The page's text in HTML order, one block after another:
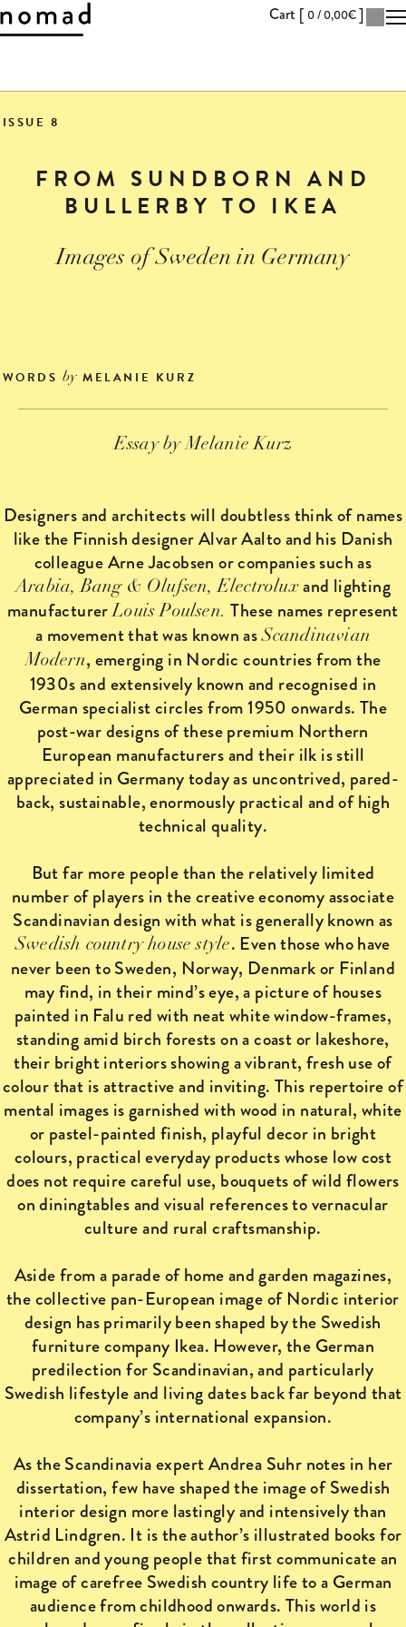
to
Cart [ 0 / 0,00€]
ISSUE 8
FROM SUNDBORN AND
BULLERBY TO IKEA
Images of Sweden in Germany
WORDSby MELANIE KURZ
Essay by Melanie Kurz
Designers and architects will doubtless think of names
like the Finnish designer Alvar Aalto and his Danish
colleague Arne Jacobsen or companies such as
Arabia, Bang & Olufsen, Electroluxand lighting
manufacturerLouis Poulsen. These names represent
a movement that was known asScandinavian
Modern, emerging in Nordic countries from the
1930s and extensively known and recognised in
German specialist circles from 1950 onwards. The
post-war designs of these premium Northern
European manufacturers and their ilk is still
appreciated in Germany today as uncontrived, pared-
back, sustainable, enormously practical and of high
technical quality.
But far more people than the relatively limited
number of players in the creative economy associate
Scandinavian design with what is generally known as
Swedish country house style. Even those who have
never been to Sweden, Norway, Denmark or Finland
may find, in their mind’s eye, a picture of houses
painted in Falu red with neat white window-frames,
standing amid birch forests on a coast or lakeshore,
their bright interiors showing a vibrant, fresh use of
colour that is attractive and inviting. This repertoire of
mental images is garnished with wood in natural, white
or pastel-painted finish, playful decor in bright
colours, practical everyday products whose low cost
does not require careful use, bouquets of wild flowers
on diningtables and visual references to vernacular
culture and rural craftsmanship.
Aside from a parade of home and garden magazines,
the collective pan-European image of Nordic interior
design has primarily been shaped by the Swedish
furniture company Ikea. However, the German
predilection for Scandinavian, and particularly
Swedish lifestyle and living dates back far beyond that
company’s international expansion.
As the Scandinavia expert Andrea Suhr notes in her
dissertation, few have shaped the image of Swedish
interior design more lastingly and intensively than
Astrid Lindgren. It is the author’s illustrated books for
children and young people that first communicate an
image of carefree Swedish country life to a German
audience from childhood onwards. This world is